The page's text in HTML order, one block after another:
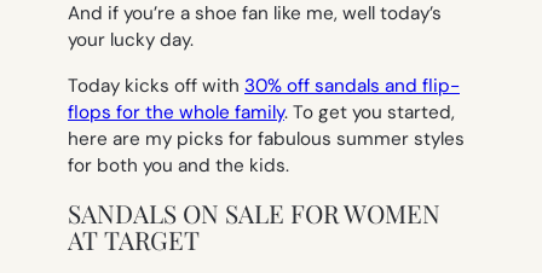
And if you’re a shoe fan like me, well today’s
your lucky day.
Today kicks off with 30% off sandals and flip-
flops for the whole family. To get you started,
here are my picks for fabulous summer styles
for both you and the kids.
SANDALS ON SALE FOR WOMEN
AT TARGET